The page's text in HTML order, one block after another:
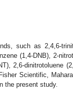
such as 2,4,6-
(1,4-DNB), 2-
2,6-dinitrotoluene
Scientific,
the present study.